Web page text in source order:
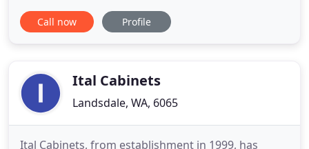
Pantries which have five. Doors and Panels are
18mm MRMDF Melamine with a 3mm Pencil Edge
door being Satin white
Call now Profile
Ital Cabinets
Landsdale, WA, 6065
Ital Cabinets, from establishment in 1999, has